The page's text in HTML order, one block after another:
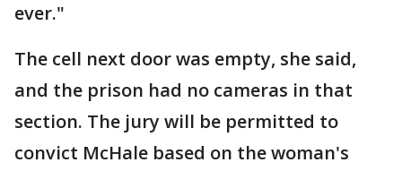
ever."
The cell next door was empty, she said,
and the prison had no cameras in that
section. The jury will be permitted to
convict McHale based on the woman's